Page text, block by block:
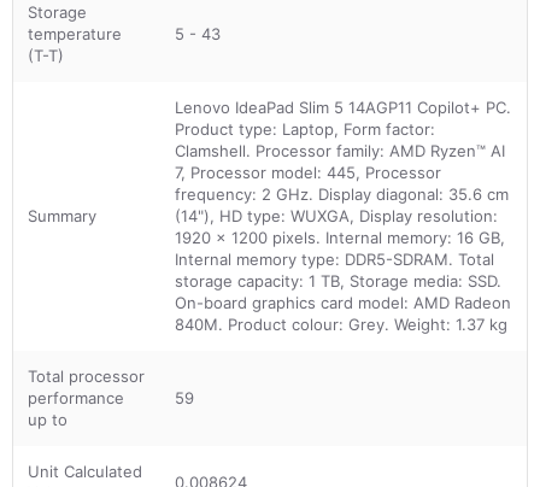
Storage
temperature
(T-T)
5 - 43
Summary
Lenovo IdeaPad Slim 5 14AGP11 Copilot+ PC.
Product type: Laptop, Form factor:
Clamshell. Processor family: AMD Ryzen™ AI
7, Processor model: 445, Processor
frequency: 2 GHz. Display diagonal: 35.6 cm
(14"), HD type: WUXGA, Display resolution:
1920 x 1200 pixels. Internal memory: 16 GB,
Internal memory type: DDR5-SDRAM. Total
storage capacity: 1 TB, Storage media: SSD.
On-board graphics card model: AMD Radeon
840M. Product colour: Grey. Weight: 1.37 kg
Total processor
performance
up to
59
Unit Calculated
0.008624